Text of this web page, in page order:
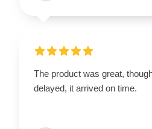
The product was great,
delayed, it arrived on time.